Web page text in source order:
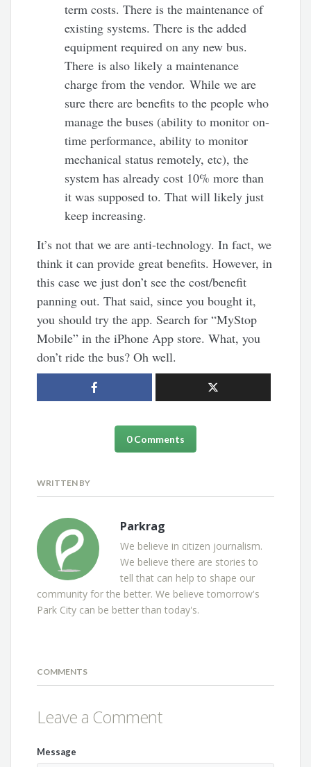
term costs. There is the maintenance of
existing systems. There is the added
equipment required on any new bus.
There is also likely a maintenance
charge from the vendor. While we are
sure there are benefits to the people who
manage the buses (ability to monitor on-
time performance, ability to monitor
mechanical status remotely, etc), the
system has already cost 10% more than
it was supposed to. That will likely just
keep increasing.
It’s not that we are anti-technology. In fact, we
think it can provide great benefits. However, in
this case we just don’t see the cost/benefit
panning out. That said, since you bought it,
you should try the app. Search for “MyStop
Mobile” in the iPhone App store. What, you
don’t ride the bus? Oh well.
0 Comments
WRITTEN BY
Parkrag
We believe in citizen journalism.
We believe there are stories to
tell that can help to shape our
community for the better. We believe tomorrow's
Park City can be better than today's.
COMMENTS
Leave a Comment
Message